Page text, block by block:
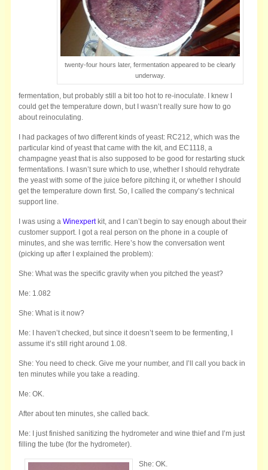
twenty-four hours later, fermentation appeared to be clearly
underway.
fermentation, but probably still a bit too hot to re-inoculate. I knew I
could get the temperature down, but I wasn’t really sure how to go
about reinoculating.
I had packages of two different kinds of yeast: RC212, which was the
particular kind of yeast that came with the kit, and EC1118, a
champagne yeast that is also supposed to be good for restarting stuck
fermentations. I wasn’t sure which to use, whether I should rehydrate
the yeast with some of the juice before pitching it, or whether I should
get the temperature down first. So, I called the company’s technical
support line.
I was using aWinexpertkit, and I can’t begin to say enough about their
customer support. I got a real person on the phone in a couple of
minutes, and she was terrific. Here’s how the conversation went
(picking up after I explained the problem):
She: What was the specific gravity when you pitched the yeast?
Me: 1.082
She: What is it now?
Me: I haven’t checked, but since it doesn’t seem to be fermenting, I
assume it’s still right around 1.08.
She: You need to check. Give me your number, and I’ll call you back in
ten minutes while you take a reading.
Me: OK.
After about ten minutes, she called back.
Me: I just finished sanitizing the hydrometer and wine thief and I’m just
filling the tube (for the hydrometer).
She: OK.